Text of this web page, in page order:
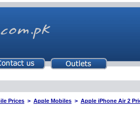
Prices > Apple Mobiles > Apple iPhone Air 2